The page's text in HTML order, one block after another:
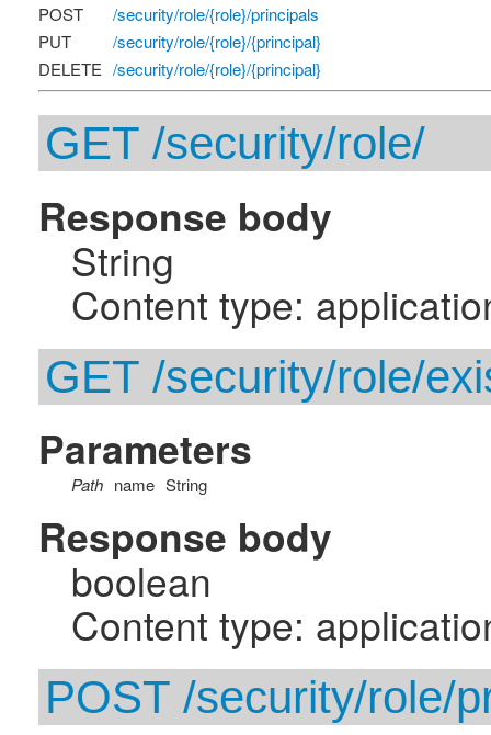
POST
/security/role/{role}/principals
PUT
/security/role/{role}/{principal}
DELETE /security/role/{role}/{principal}
GET /security/role/
Response body
String
Content type:
GET /security/role/
Parameters
Path name String
Response body
boolean
Content type:
POST /security/role/